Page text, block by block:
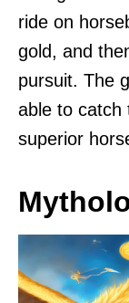
ride on
gold, and
pursuit. The
able to catch
superior